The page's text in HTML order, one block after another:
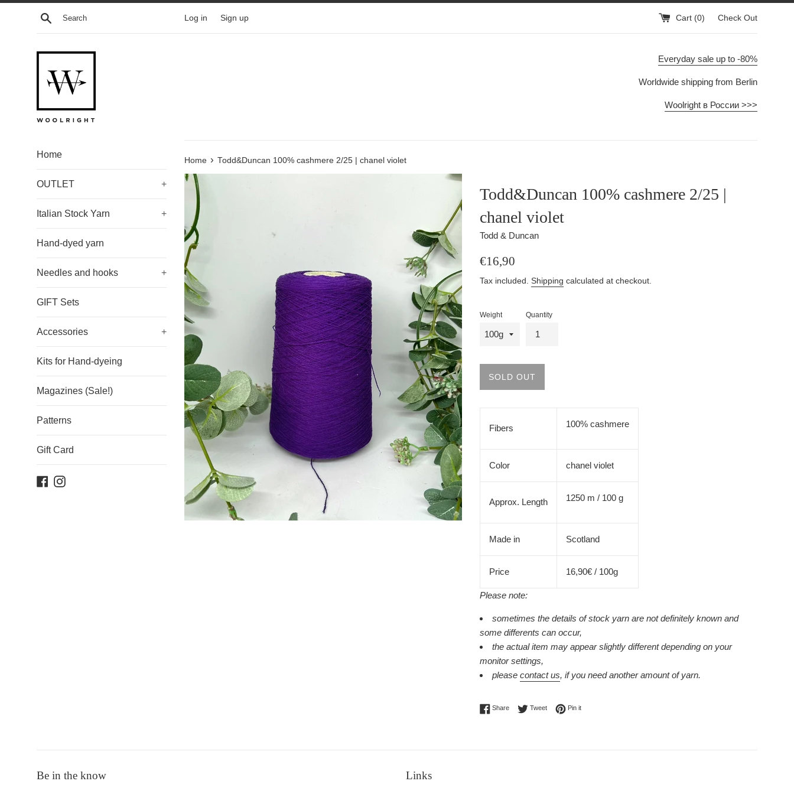
Skip
Search Log in Sign up Cart (0) Check Out
Everyday sale up to -80%
Worldwide shipping from Berlin
Woolright в России >>>
Home
OUTLET +
Italian Stock Yarn +
Hand-dyed yarn
Needles and hooks +
GIFT Sets
Accessories +
Kits for Hand-dyeing
Magazines (Sale!)
Patterns
Gift Card
Facebook
Instagram
Home › Todd&Duncan 100% cashmere 2/25 | chanel violet
Todd&Duncan 100% cashmere 2/25 |
chanel violet
Todd & Duncan
Regular
€16,90
Tax included. Shipping calculated at checkout.
Weight Quantity
SOLD OUT
Fibers 100% cashmere
Color chanel violet
Approx. Length 1250 m / 100 g
Made in Scotland
Price 16,90€ / 100g
Please note:
sometimes the details of stock yarn are not definitely known and
some differents can occur,
the actual item may appear slightly different depending on your
monitor settings,
please contact us, if you need another amount of yarn.
ShareShare on Facebook
TweetTweet on Twitter
Pin itPin on Pinterest
Be in the know Links